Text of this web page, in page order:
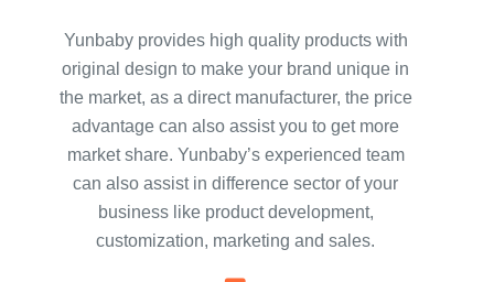
Yunbaby provides high quality products with
original design to make your brand unique in
the market, as a direct manufacturer, the price
advantage can also assist you to get more
market share. Yunbaby’s experienced team
can also assist in difference sector of your
business like product development,
customization, marketing and sales.